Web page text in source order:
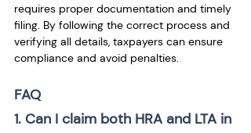
requires proper documentation and timely
filing. By following the correct process and
verifying all details, taxpayers can ensure
compliance and avoid penalties.
FAQ
1. Can I claim both HRA and LTA in